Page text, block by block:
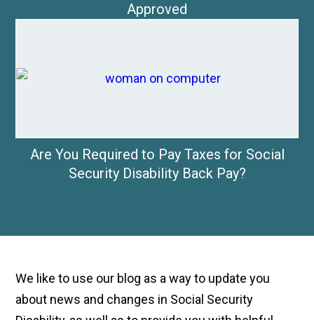
Approved
Are You Required to Pay Taxes for Social
Security Disability Back Pay?
We like to use our blog as a way to update you
about news and changes in Social Security